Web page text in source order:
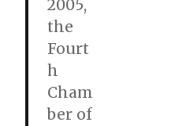
2005,
the
Fourt
h
Cham
ber of